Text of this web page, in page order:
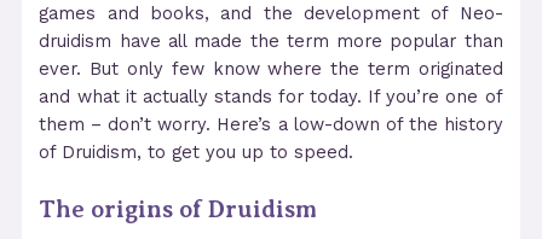
games and books, and the development of Neo-
druidism have all made the term more popular than
ever. But only few know where the term originated
and what it actually stands for today. If you’re one of
them – don’t worry. Here’s a low-down of the history
of Druidism, to get you up to speed.
The origins of Druidism